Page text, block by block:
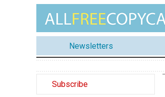
Newsletters
Subscribe